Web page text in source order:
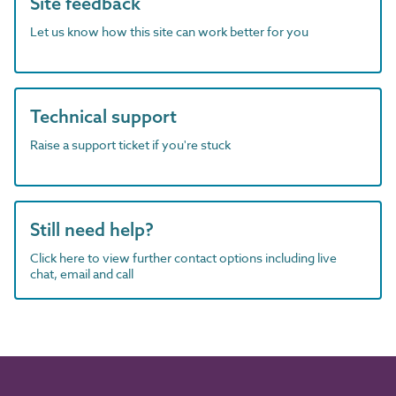
Let us know how this site can work better for you
Technical support
Raise a support ticket if you're stuck
Still need help?
Click here to view further contact options including live
chat, email and call